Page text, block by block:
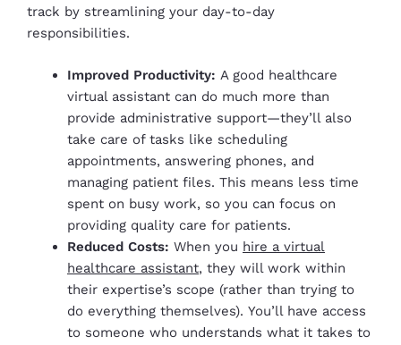
track by streamlining your day-to-day
responsibilities.
Improved Productivity: A good healthcare
virtual assistant can do much more than
provide administrative support—they’ll also
take care of tasks like scheduling
appointments, answering phones, and
managing patient files. This means less time
spent on busy work, so you can focus on
providing quality care for patients.
Reduced Costs: When you hire a virtual
healthcare assistant, they will work within
their expertise’s scope (rather than trying to
do everything themselves). You’ll have access
to someone who understands what it takes to